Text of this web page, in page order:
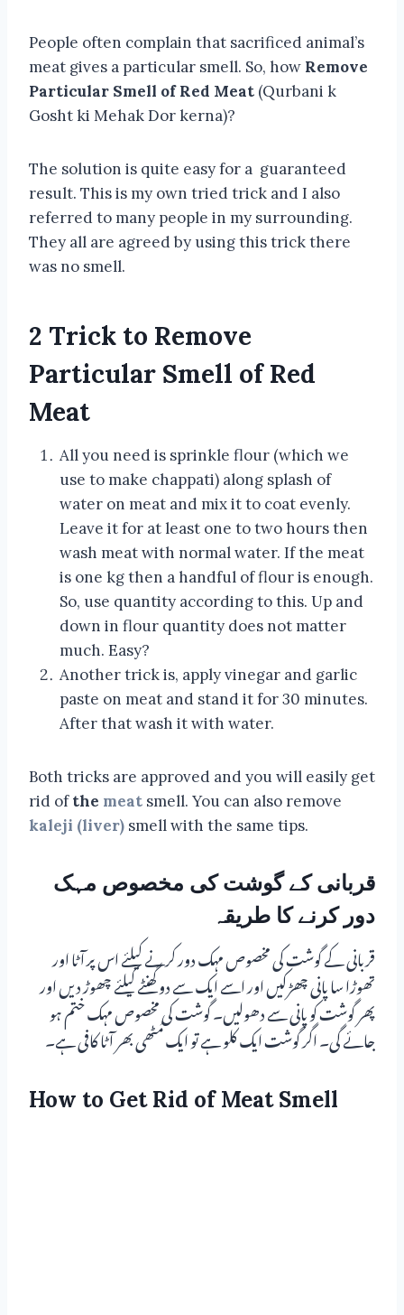
People often complain that sacrificed animal’s
meat gives a particular smell. So, how Remove
Particular Smell of Red Meat (Qurbani k
Gosht ki Mehak Dor kerna)?
The solution is quite easy for a guaranteed
result. This is my own tried trick and I also
referred to many people in my surrounding.
They all are agreed by using this trick there
was no smell.
2 Trick to Remove
Particular Smell of Red
Meat
All you need is sprinkle flour (which we
use to make chappati) along splash of
water on meat and mix it to coat evenly.
Leave it for at least one to two hours then
wash meat with normal water. If the meat
is one kg then a handful of flour is enough.
So, use quantity according to this. Up and
down in flour quantity does not matter
much. Easy?
Another trick is, apply vinegar and garlic
paste on meat and stand it for 30 minutes.
After that wash it with water.
Both tricks are approved and you will easily get
rid ofthe meat smell. You can also remove
kaleji (liver) smell with the same tips.
قربانی کے گوشت کی مخصوص مہک
دور کرنے کا طریقہ
قربانی کے گوشت کی مخصوص مہک دور کرنے کیلئے اس پر آٹا اور
تھوڑا سا پانی چھڑکیں اور اسے ایک سے دو گھنٹے کیلئے چھوڑ دیں اور
پھر گوشت کو پانی سے دھولیں۔ گوشت کی مخصوص مہک ختم ہو
جائے گی۔ اگر گوشت ایک کلو ہے تو ایک مُٹھی بھر آٹا کافی ہے۔
How to Get Rid of Meat Smell